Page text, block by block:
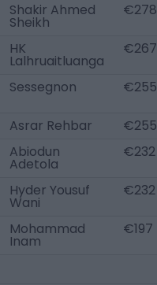
Shakir Ahmed
Sheikh
€278
HK
Lalhruaitluanga
€267
Sessegnon €255
Asrar Rehbar
€255
Abiodun
Adetola
€232
Hyder Yousuf
Wani
€232
Mohammad
Inam
€197